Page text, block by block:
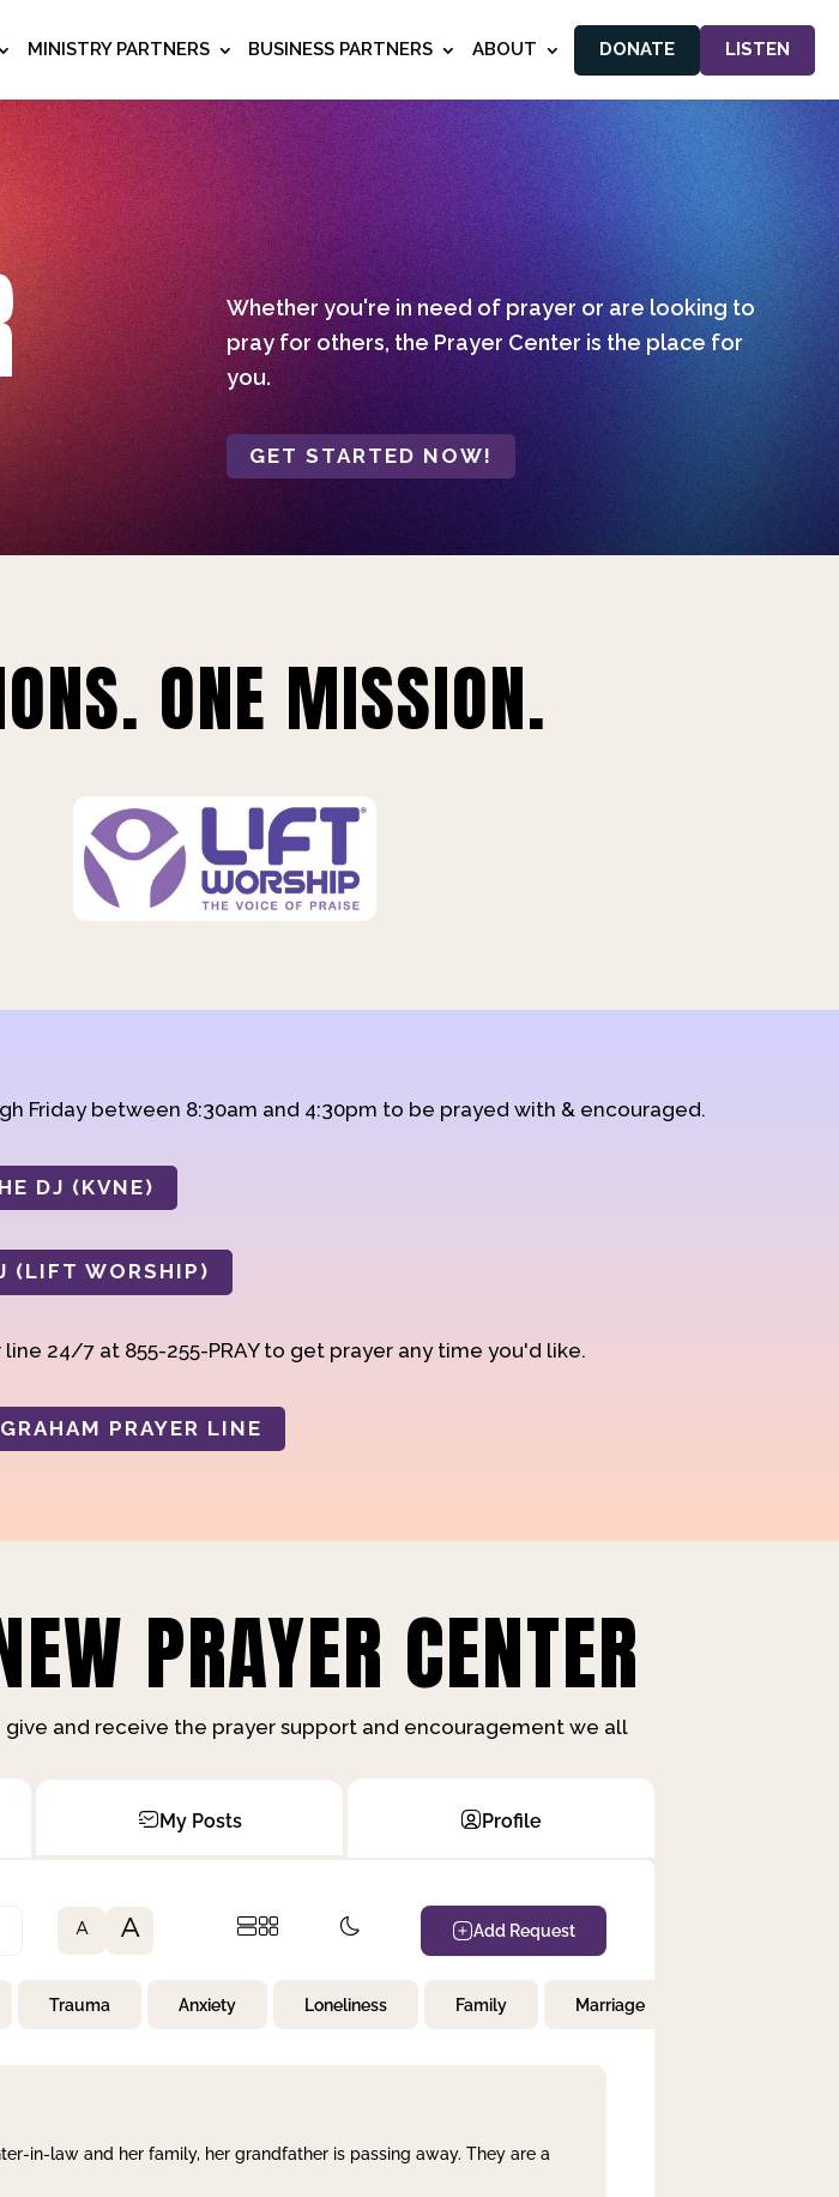
MINISTRY PARTNERS BUSINESS PARTNERS ABOUT DONATE LISTEN
Whether you're in need of prayer or are looking to
pray for others, the Prayer Center is the place for
you.
GET STARTED NOW!
ONE MISSION.
Friday between 8:30am and 4:30pm to be prayed with & encouraged.
DJ (KVNE)
(LIFT WORSHIP)
24/7 at 855-255-PRAY to get prayer any time you'd like.
PRAYER LINE
PRAYER CENTER
and receive the prayer support and encouragement we all
My Posts Profile
A A Add Request
Trauma Anxiety Loneliness Family Marriage
in-law and her family, her grandfather is passing away. They are a